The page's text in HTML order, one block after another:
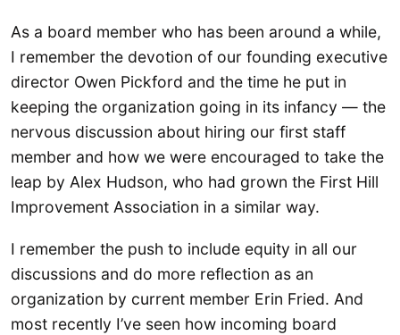
As a board member who has been around a while,
I remember the devotion of our founding executive
director Owen Pickford and the time he put in
keeping the organization going in its infancy — the
nervous discussion about hiring our first staff
member and how we were encouraged to take the
leap by Alex Hudson, who had grown the First Hill
Improvement Association in a similar way.
I remember the push to include equity in all our
discussions and do more reflection as an
organization by current member Erin Fried. And
most recently I’ve seen how incoming board